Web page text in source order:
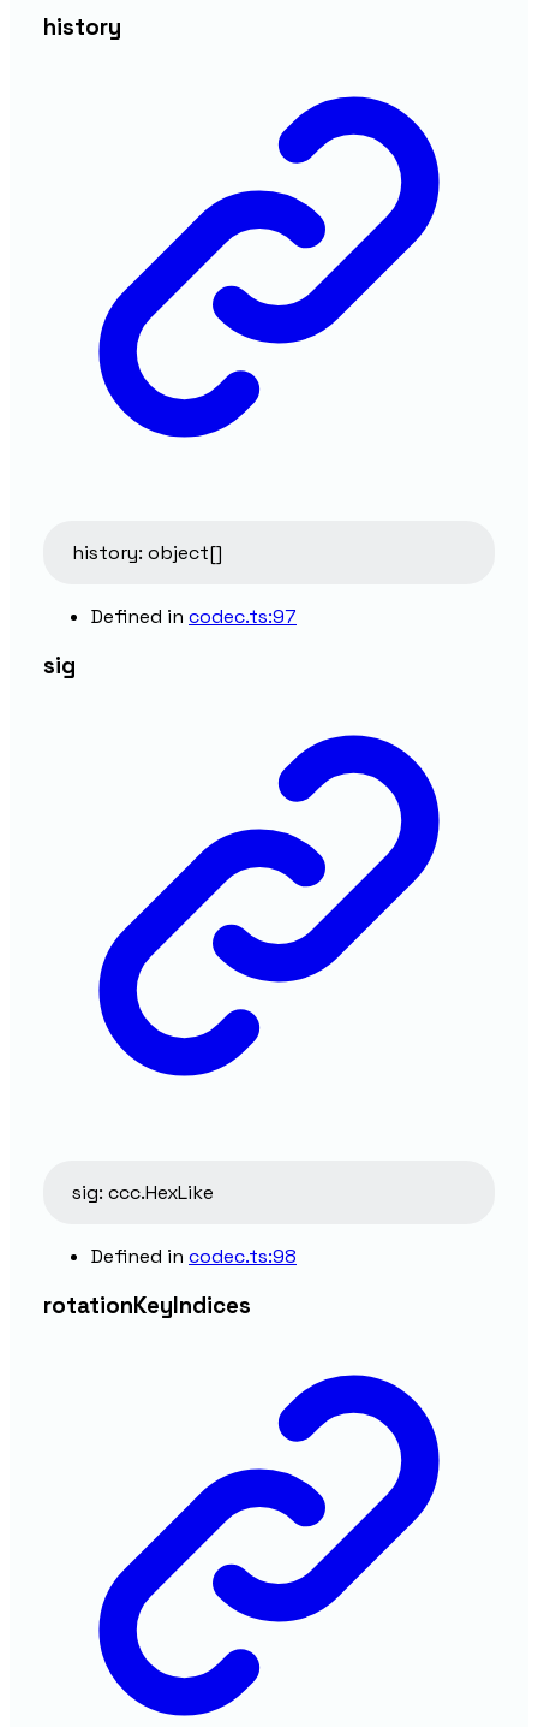
history
history: object[]
Defined in codec.ts:97
sig
sig: ccc.HexLike
Defined in codec.ts:98
rotationKeyIndices